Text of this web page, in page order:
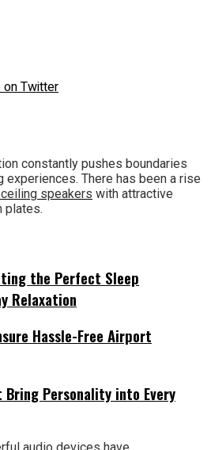
on Twitter
constantly pushes boundaries
experiences. There has been a rise
speakers with attractive
plates.
the Perfect Sleep
Relaxation
Hassle-Free Airport
Personality into Every